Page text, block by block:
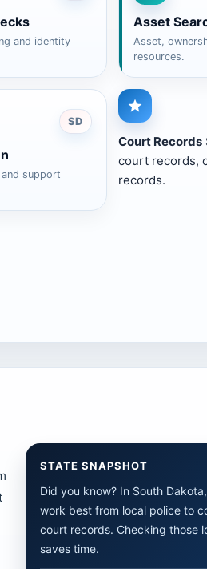
and identity
Asset
Asset,
resources.
SD
support
Court Records
court records,
records.
STATE SNAPSHOT
Did you know? In South
work best from local police to
court records. Checking those
saves time.